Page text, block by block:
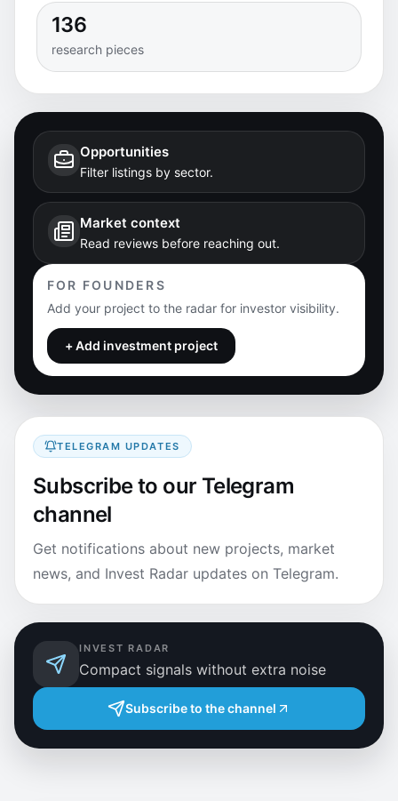
136
research pieces
Opportunities
Filter listings by sector.
Market context
Read reviews before reaching out.
FOR FOUNDERS
Add your project to the radar for investor visibility.
+ Add investment project
TELEGRAM UPDATES
Subscribe to our Telegram
channel
Get notifications about new projects, market
news, and Invest Radar updates on Telegram.
INVEST RADAR
Compact signals without extra noise
Subscribe to the channel